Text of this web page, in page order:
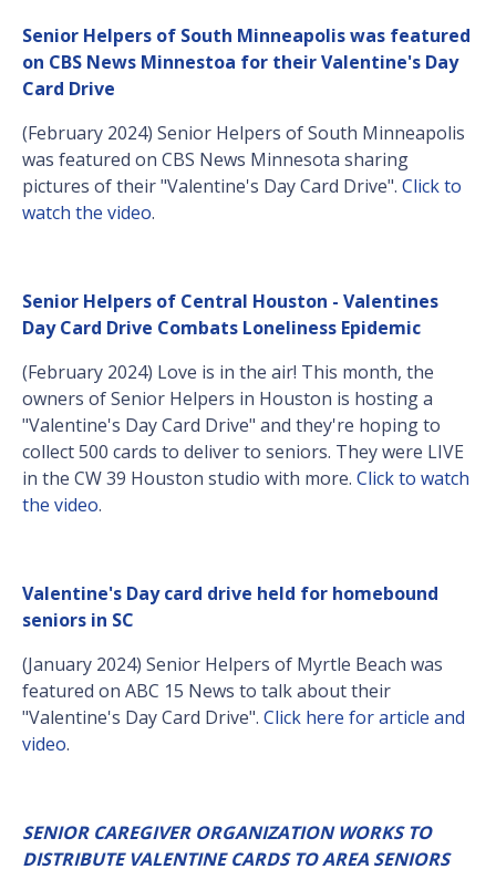
Senior Helpers of South Minneapolis was featured
on CBS News Minnestoa for their Valentine's Day
Card Drive
(February 2024) Senior Helpers of South Minneapolis
was featured on CBS News Minnesota sharing
pictures of their "Valentine's Day Card Drive". Click to
watch the video.
Senior Helpers of Central Houston - Valentines
Day Card Drive Combats Loneliness Epidemic
(February 2024) Love is in the air! This month, the
owners of Senior Helpers in Houston is hosting a
"Valentine's Day Card Drive" and they're hoping to
collect 500 cards to deliver to seniors. They were LIVE
in the CW 39 Houston studio with more. Click to watch
the video.
Valentine's Day card drive held for homebound
seniors in SC
(January 2024) Senior Helpers of Myrtle Beach was
featured on ABC 15 News to talk about their
"Valentine's Day Card Drive". Click here for article and
video.
SENIOR CAREGIVER ORGANIZATION WORKS TO
DISTRIBUTE VALENTINE CARDS TO AREA SENIORS